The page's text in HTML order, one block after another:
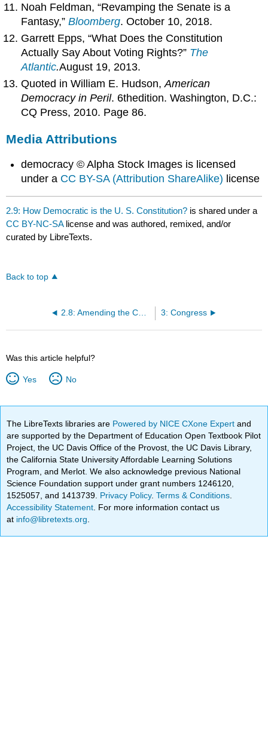
Noah Feldman, “Revamping the Senate is a
Fantasy,”Bloomberg. October 10, 2018.
Garrett Epps, “What Does the Constitution
Actually Say About Voting Rights?” The
Atlantic.August 19, 2013.
Quoted in William E. Hudson,American
Democracy in Peril. 6thedition. Washington, D.C.:
CQ Press, 2010. Page 86.
Media Attributions
democracy © Alpha Stock Images is licensed
under a CC BY-SA (Attribution ShareAlike) license
2.9: How Democratic is the U. S. Constitution? is shared under a
CC BY-NC-SA license and was authored, remixed, and/or
curated by LibreTexts.
Back to top
2.8: Amending the Constitution 3: Congress
Was this article helpful?
Yes No
The LibreTexts libraries are Powered by NICE CXone Expertand
are supported by the Department of Education Open Textbook Pilot
Project, the UC Davis Office of the Provost, the UC Davis Library,
the California State University Affordable Learning Solutions
Program, and Merlot. We also acknowledge previous National
Science Foundation support under grant numbers 1246120,
1525057, and 1413739. Privacy Policy.Terms & Conditions
Accessibility Statement . For more information contact us
at info@libretexts.org